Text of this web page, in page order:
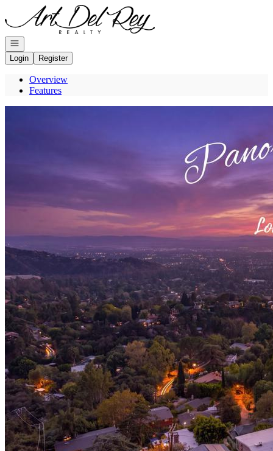
Go to: Homepage
Open navigation
Login
Register
Overview
Features